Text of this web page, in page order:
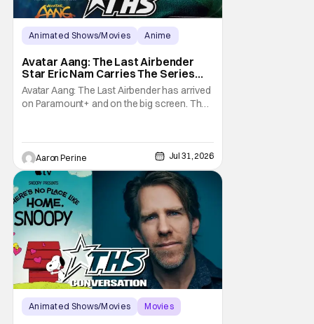
Animated Shows/Movies
Anime
Avatar Aang: The Last Airbender
Star Eric Nam Carries The Series
Legacy [Interview]
Avatar Aang: The Last Airbender has arrived
on Paramount+ and on the big screen. That
all fell in love with. He’s been very moved by
the fan response to his rendition of Aang
and this older version of Team Avatar.
Aaron Perine Jul 31, 2026
Animated Shows/Movies
Movies